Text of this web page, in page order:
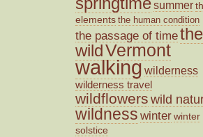
summer
elements the human condition
the passage of timethe
wildVermont
walking wilderness
wilderness travel
wildflowers wild
wildness winterwinter
solstice